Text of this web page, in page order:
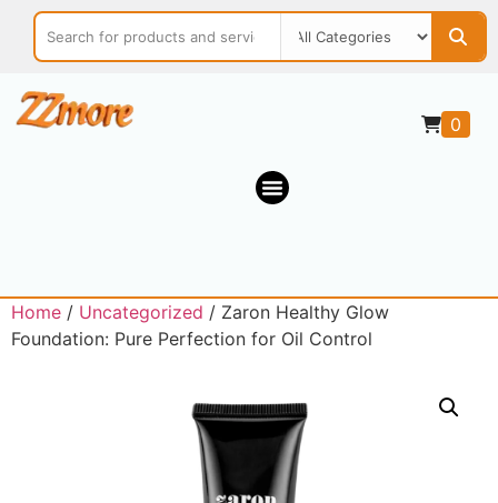
0
Home / Uncategorized / Zaron Healthy Glow
Foundation: Pure Perfection for Oil Control